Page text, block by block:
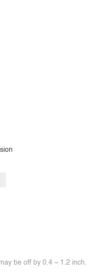
be off by 0.4 ~ 1.2 inch.